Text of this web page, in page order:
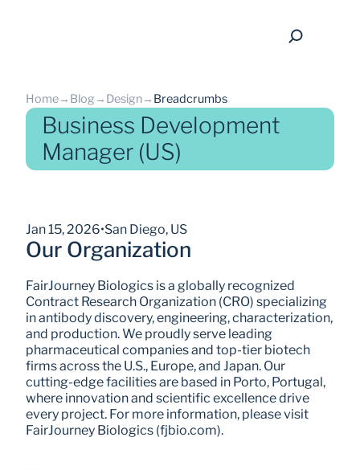
Home→ Blog → Design→ Breadcrumbs
Business Development
Manager (US)
Jan 15, 2026•San Diego, US
Our Organization
FairJourney Biologics is a globally recognized
Contract Research Organization (CRO) specializing
in antibody discovery, engineering, characterization,
and production. We proudly serve leading
pharmaceutical companies and top-tier biotech
firms across the U.S., Europe, and Japan. Our
cutting-edge facilities are based in Porto, Portugal,
where innovation and scientific excellence drive
every project. For more information, please visit
FairJourney Biologics (fjbio.com).